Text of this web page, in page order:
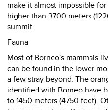
make it almost impossible
higher than 3700 meters
summit.
Fauna
Most of Borneo's mammals
can be found in the lower
a few stray beyond. The
identified with Borneo have
to 1450 meters (4750 feet).